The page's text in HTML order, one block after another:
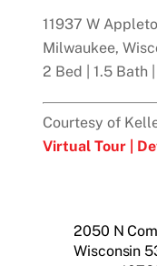
11937 W
Milwaukee,
2 Bed | 1.5 Bath
Courtesy of
Virtual Tour |
2050 N
Wisconsin